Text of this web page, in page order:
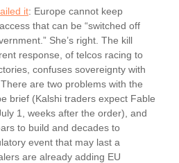
it: Europe cannot keep
that can be “switched off
She’s right. The kill
response, of telcos racing to
confuses sovereignty with
are two problems with the
brief (Kalshi traders expect Fable
1, weeks after the order), and
to build and decades to
event that may last a
are already adding EU